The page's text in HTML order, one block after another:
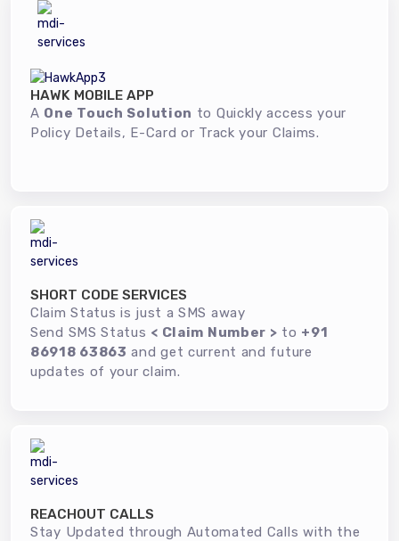
HAWK MOBILE APP
A One Touch Solution to Quickly access your
Policy Details, E-Card or Track your Claims.
SHORT CODE SERVICES
Claim Status is just a SMS away
Send SMS Status < Claim Number > to +91
86918 63863 and get current and future
updates of your claim.
REACHOUT CALLS
Stay Updated through Automated Calls with the